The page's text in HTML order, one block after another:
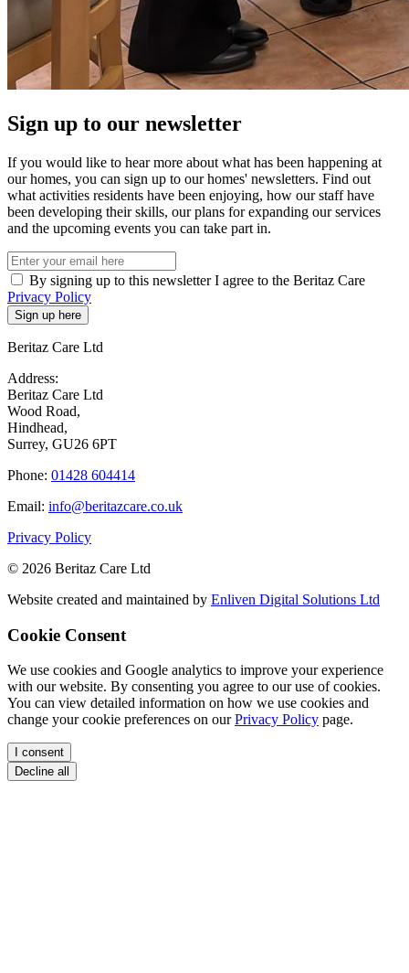
Sign up to our newsletter
If you would like to hear more about what has been happening at
our homes, you can sign up to our homes' newsletters. Find out
what activities residents have been enjoying, how our staff have
been developing their skills, our plans for expanding our services
and the upcoming events you can take part in.
By signing up to this newsletter I agree to the Beritaz Care
Privacy Policy
Beritaz Care Ltd
Address:
Beritaz Care Ltd
Wood Road,
Hindhead,
Surrey, GU26 6PT
Phone: 01428 604414
Email: info@beritazcare.co.uk
Privacy Policy
© 2026 Beritaz Care Ltd
Website created and maintained by Enliven Digital Solutions Ltd
Cookie Consent
We use cookies and Google analytics to improve your experience
with our website. By consenting you agree to our use of cookies.
You can view detailed information on how we use cookies and
change your cookie preferences on ourPrivacy Policy page.
I consent
Decline all